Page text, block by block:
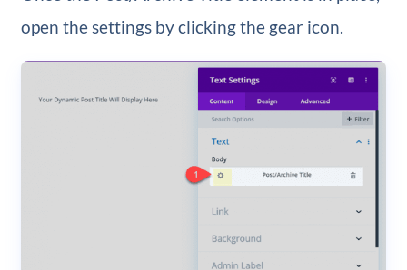
open the settings by clicking the gear icon.